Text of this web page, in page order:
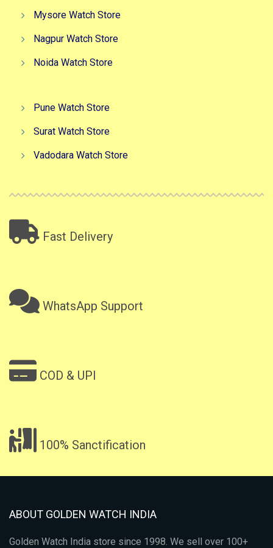
Mysore Watch Store
Nagpur Watch Store
Noida Watch Store
Pune Watch Store
Surat Watch Store
Vadodara Watch Store
Fast Delivery
WhatsApp Support
COD & UPI
100% Sanctification
ABOUT GOLDEN WATCH INDIA
Golden Watch India store since 1998. We sell over 100+